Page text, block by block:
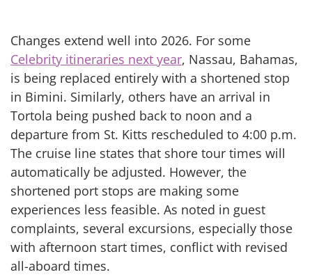
Changes extend well into 2026. For some
Celebrity itineraries next year, Nassau, Bahamas,
is being replaced entirely with a shortened stop
in Bimini. Similarly, others have an arrival in
Tortola being pushed back to noon and a
departure from St. Kitts rescheduled to 4:00 p.m.
The cruise line states that shore tour times will
automatically be adjusted. However, the
shortened port stops are making some
experiences less feasible. As noted in guest
complaints, several excursions, especially those
with afternoon start times, conflict with revised
all-aboard times.